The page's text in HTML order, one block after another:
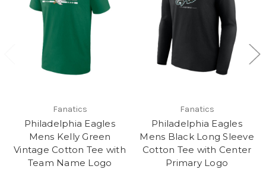
Fanatics
Philadelphia Eagles
Mens Kelly Green
Vintage Cotton Tee with
Team Name Logo
Fanatics
Philadelphia Eagles
Mens Black Long Sleeve
Cotton Tee with Center
Primary Logo